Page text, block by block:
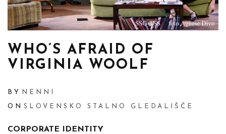
WHO’S AFRAID OF
VIRGINIA WOOLF
BY NENNI
ON SLOVENSKO STALNO GLEDALIŠČE
CORPORATE IDENTITY